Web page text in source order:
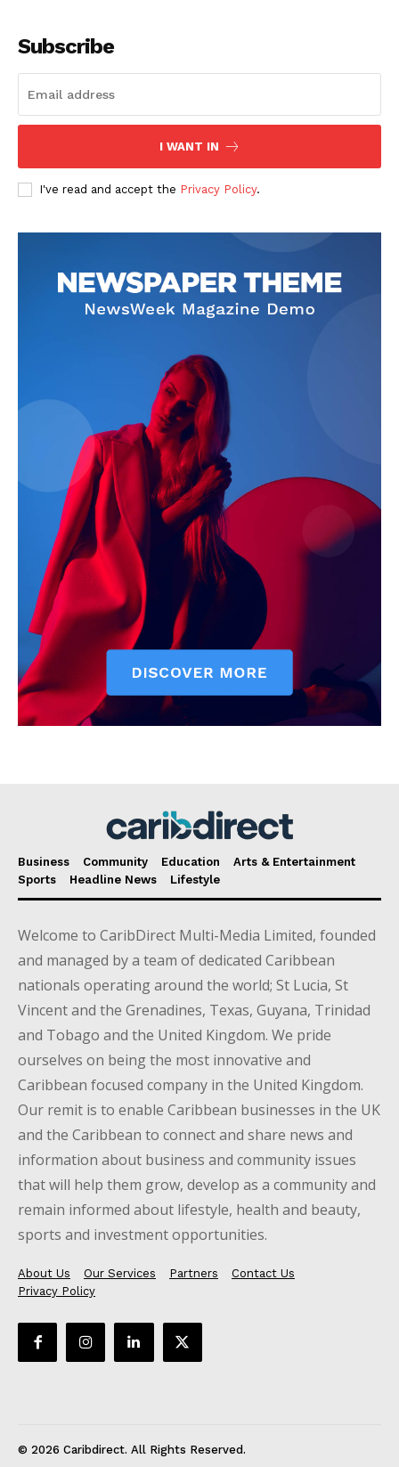
Subscribe
I WANT IN
I've read and accept the Privacy Policy.
Business Community Education
Arts & Entertainment
Sports
Headline News Lifestyle
Welcome to CaribDirect Multi-Media Limited, founded
and managed by a team of dedicated Caribbean
nationals operating around the world; St Lucia, St
Vincent and the Grenadines, Texas, Guyana, Trinidad
and Tobago and the United Kingdom. We pride
ourselves on being the most innovative and
Caribbean focused company in the United Kingdom.
Our remit is to enable Caribbean businesses in the UK
and the Caribbean to connect and share news and
information about business and community issues
that will help them grow, develop as a community and
remain informed about lifestyle, health and beauty,
sports and investment opportunities.
About Us Our Services Partners
Contact Us
Privacy Policy
© 2026 Caribdirect. All Rights Reserved.